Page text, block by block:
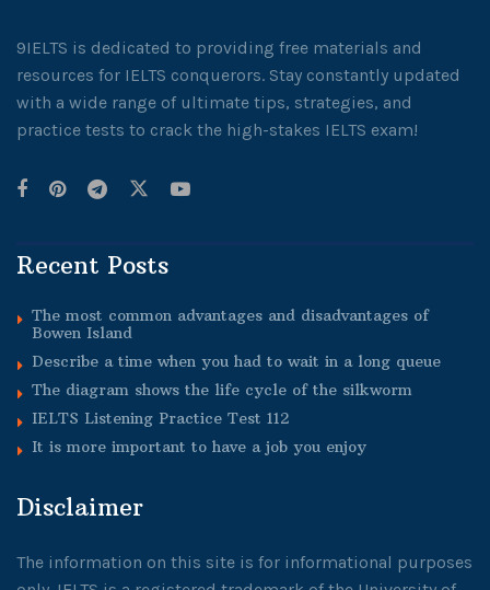
9IELTS is dedicated to providing free materials and
resources for IELTS conquerors. Stay constantly updated
with a wide range of ultimate tips, strategies, and
practice tests to crack the high-stakes IELTS exam!
Recent Posts
The most common advantages and disadvantages of
Bowen Island
Describe a time when you had to wait in a long queue
The diagram shows the life cycle of the silkworm
IELTS Listening Practice Test 112
It is more important to have a job you enjoy
Disclaimer
The information on this site is for informational purposes